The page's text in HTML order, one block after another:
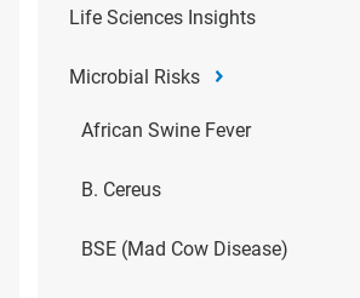
Life Sciences Insights
Microbial Risks
African Swine Fever
B. Cereus
BSE (Mad Cow Disease)